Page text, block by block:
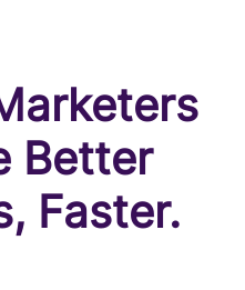
Better
Faster.